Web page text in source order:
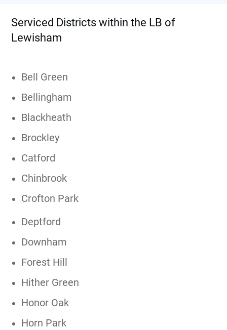
Serviced Districts within the LB of
Lewisham
Bell Green
Bellingham
Blackheath
Brockley
Catford
Chinbrook
Crofton Park
Deptford
Downham
Forest Hill
Hither Green
Honor Oak
Horn Park